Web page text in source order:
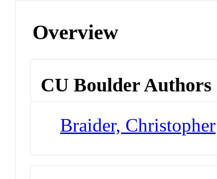
Overview
CU Boulder Authors
Braider, Christopher